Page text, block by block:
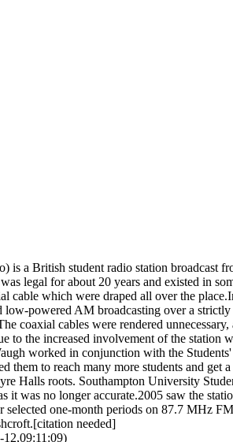
is a British student radio station
legal for about 20 years and existed in
cable which were draped all over the
powered AM broadcasting over a
coaxial cables were rendered
to the increased involvement of the station
worked in conjunction with the
them to reach many more students and
Halls roots. Southampton University
it was no longer accurate.2005 saw the
one-month periods on 87.7 MHz
needed]
12,09:11:09)